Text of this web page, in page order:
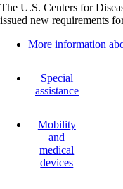
The U.S. Centers for
issued new requirements
More information
Special
assistance
Mobility
and
medical
devices